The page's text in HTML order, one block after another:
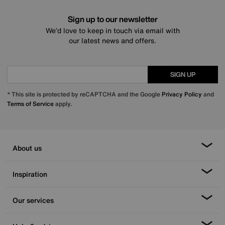
Sign up to our newsletter
We’d love to keep in touch via email with
our latest news and offers.
SIGN UP
* This site is protected by reCAPTCHA and the Google Privacy Policy and
Terms of Serviceapply.
About us
Inspiration
Our services